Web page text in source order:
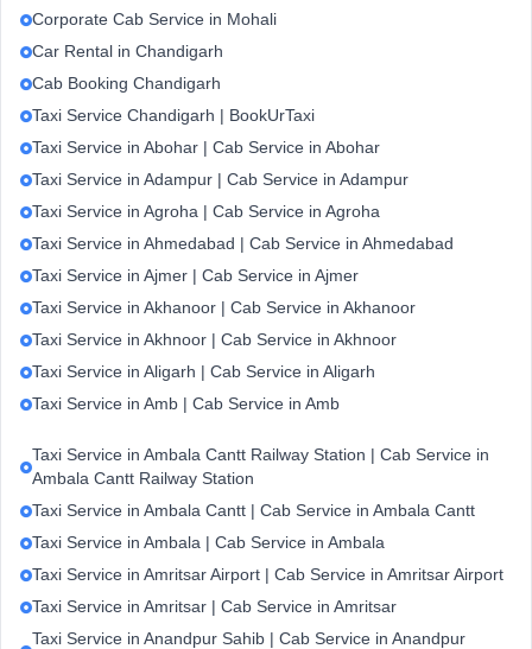
Corporate Cab Service in Mohali
Car Rental in Chandigarh
Cab Booking Chandigarh
Taxi Service Chandigarh | BookUrTaxi
Taxi Service in Abohar | Cab Service in Abohar
Taxi Service in Adampur | Cab Service in Adampur
Taxi Service in Agroha | Cab Service in Agroha
Taxi Service in Ahmedabad | Cab Service in Ahmedabad
Taxi Service in Ajmer | Cab Service in Ajmer
Taxi Service in Akhanoor | Cab Service in Akhanoor
Taxi Service in Akhnoor | Cab Service in Akhnoor
Taxi Service in Aligarh | Cab Service in Aligarh
Taxi Service in Amb | Cab Service in Amb
Taxi Service in Ambala Cantt Railway Station | Cab Service in
Ambala Cantt Railway Station
Taxi Service in Ambala Cantt | Cab Service in Ambala Cantt
Taxi Service in Ambala | Cab Service in Ambala
Taxi Service in Amritsar Airport | Cab Service in Amritsar Airport
Taxi Service in Amritsar | Cab Service in Amritsar
Taxi Service in Anandpur Sahib | Cab Service in Anandpur